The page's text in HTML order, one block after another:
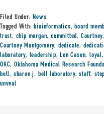
Filed Under:News
Tagged With:bioinformatics,board
trust, chip morgan,committed, Courtney,
Courtney Montgomery, dedicate,
laboratory, leadership,Len Cason,loyal,
OKC,Oklahoma Medical Research
bell, sharon j. bell laboratory,staff,
unveal